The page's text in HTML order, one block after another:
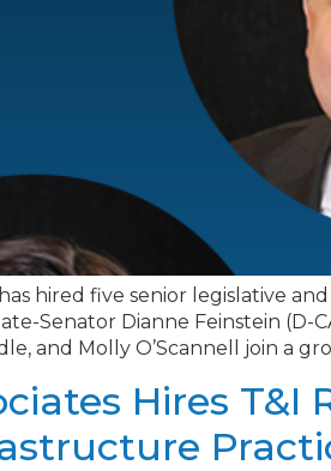
has hired five senior legislative
Senator Dianne Feinstein
and Molly O’Scannell join a
Hires